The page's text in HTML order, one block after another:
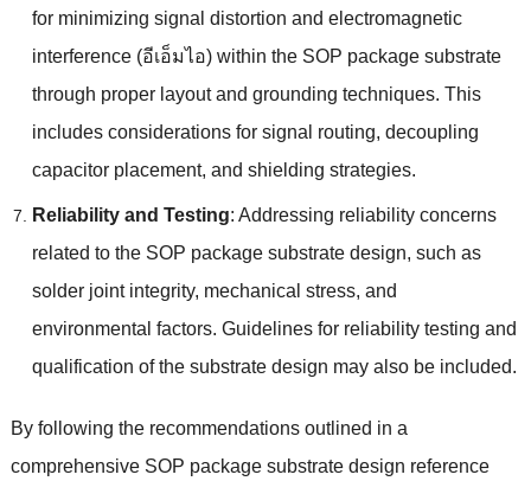
for minimizing signal distortion and electromagnetic
interference(อีเอ็มไอ) within the SOP package substrate
through proper layout and grounding techniques. This
includes considerations for signal routing, decoupling
capacitor placement, and shielding strategies.
Reliability and Testing: Addressing reliability concerns
related to the SOP package substrate design, such as
solder joint integrity, mechanical stress, and
environmental factors. Guidelines for reliability testing and
qualification of the substrate design may also be included.
By following the recommendations outlined in a
comprehensive SOP package substrate design reference